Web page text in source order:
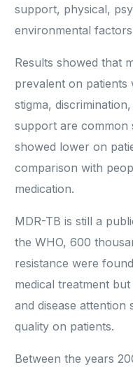
support, physical,
environmental
Results showed that
prevalent on patients
stigma,
support are common
showed lower on
comparison with
medication.
MDR-TB is still a
the WHO, 600
resistance were
medical treatment
and disease attention
quality on patients.
Between the years